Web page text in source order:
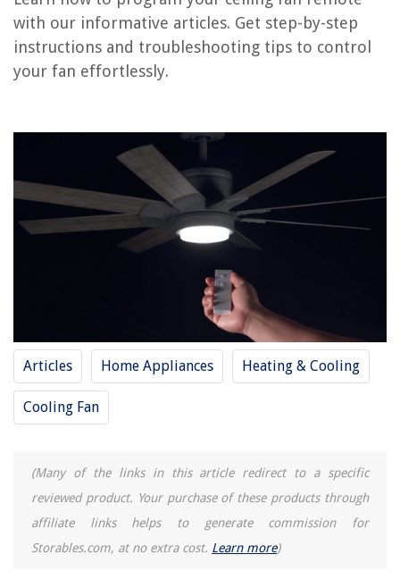
with our informative articles. Get step-by-step
instructions and troubleshooting tips to control
your fan effortlessly.
Articles Home Appliances Heating & Cooling
Cooling Fan
(Many of the links in this article redirect to a specific
reviewed product. Your purchase of these products through
affiliate links helps to generate commission for
Storables.com, at no extra cost. Learn more)
RELATED ARTICLES
How To Program Radio Shack Universal Remote
How To Program A Universal Remote To An Element TV
REVIEWS
The Rise of Pet-Conscious Home Design: 4 Ways It's Changing Modern
How To Connect Nintendo Switch To Alexa
14 Superior Jennair Cooktop Parts For 2025
10 Amazing Refrigerator Water Valve for 2025
9 Best Plastic Glasses Drinking Dishwasher Safe for 2025